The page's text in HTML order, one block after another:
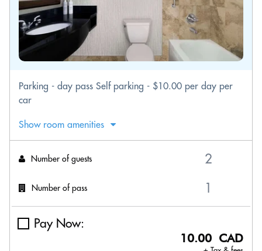
Parking - day pass Self parking - $10.00 per day per
car
Show room amenities
Number of guests
Number of pass
Pay Now:
10.00 CAD